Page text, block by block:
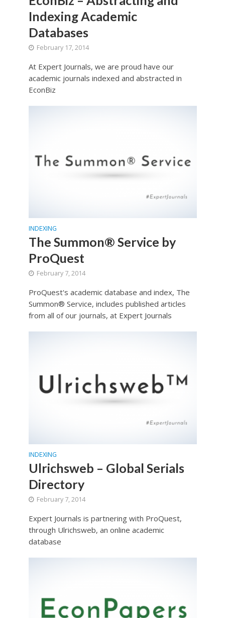
Indexing Academic
Databases
February 17, 2014
At Expert Journals, we are proud have our
academic journals indexed and abstracted in
EconBiz
INDEXING
The Summon® Service by
ProQuest
February 7, 2014
ProQuest's academic database and index, The
Summon® Service, includes published articles
from all of our journals, at Expert Journals
INDEXING
Ulrichsweb – Global Serials
Directory
February 7, 2014
Expert Journals is partnering with ProQuest,
through Ulrichsweb, an online academic
database